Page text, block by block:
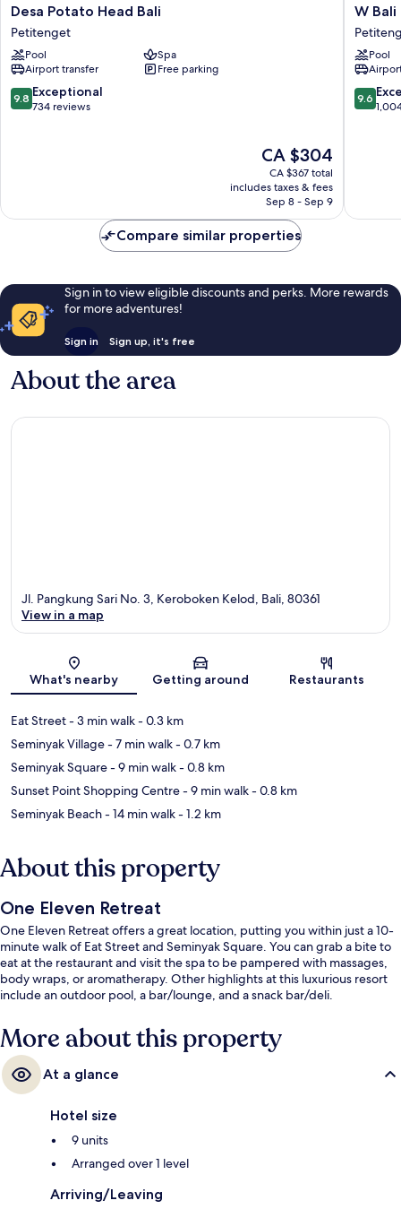
Desa
Potato
Head
Bali
Petitenget
Desa Potato Head Bali
Petitenget
Pool
Spa
Airport transfer
Free parking
9.8
out
9.8 Exceptional
734 reviews
The
price
is
CA $304
CA $304
CA $367 total
includes taxes & fees
Sep 8 - Sep 9
W
Bali
-
W Bali
Pool
9.6
out
9.6
Compare similar properties
Sign in to view eligible discounts and perks. More rewards
for more adventures!
Sign in Sign up, it's free
About the area
Map
Jl. Pangkung Sari No. 3, Keroboken Kelod, Bali, 80361
View in a map
What's nearby Getting around Restaurants
Eat Street- 3 min walk- 0.3 km
Seminyak Village- 7 min walk- 0.7 km
Seminyak Square- 9 min walk- 0.8 km
Sunset Point Shopping Centre- 9 min walk- 0.8 km
Seminyak Beach- 14 min walk- 1.2 km
About this property
One Eleven Retreat
One Eleven Retreat offers a great location, putting you within just a 10-
minute walk of Eat Street and Seminyak Square. You can grab a bite to
eat at the restaurant and visit the spa to be pampered with massages,
body wraps, or aromatherapy. Other highlights at this luxurious resort
include an outdoor pool, a bar/lounge, and a snack bar/deli.
More about this property
At a glance
Hotel size
9 units
Arranged over 1 level
Arriving/Leaving